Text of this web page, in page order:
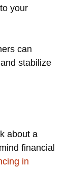
your
can
stabilize
about a
financial
in